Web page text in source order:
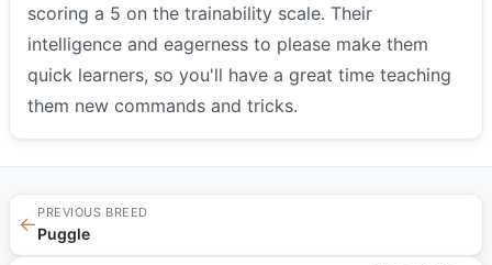
scoring a 5 on the trainability scale. Their
intelligence and eagerness to please make them
quick learners, so you'll have a great time teaching
them new commands and tricks.
←
PREVIOUS BREED
Puggle